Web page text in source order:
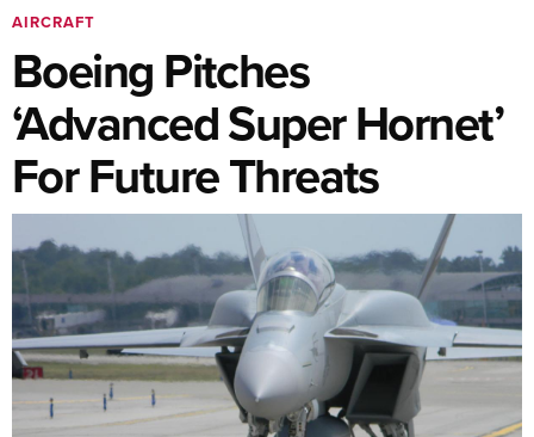
AIRCRAFT
Boeing Pitches
‘Advanced Super Hornet’
For Future Threats